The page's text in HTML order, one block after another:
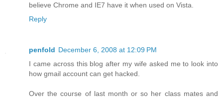
believe Chrome and IE7 have it when used on Vista.
Reply
penfold December 6, 2008 at 12:09 PM
I came across this blog after my wife asked me to look into
how gmail account can get hacked.
Over the course of last month or so her class mates and